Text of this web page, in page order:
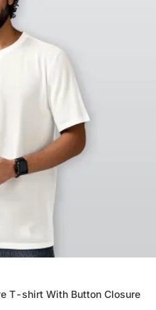
T-shirt With Button Closure